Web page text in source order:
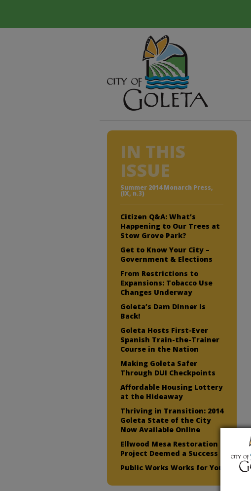
IN THIS
ISSUE
Summer 2014 Monarch Press,
(IX, n.3)
Citizen Q&A: What’s
Happening to Our Trees at
Stow Grove Park?
Get to Know Your City –
Government & Elections
From Restrictions to
Expansions: Tobacco Use
Changes Underway
Goleta’s Dam Dinner is
Back!
Goleta Hosts First-Ever
Spanish Train-the-Trainer
Course in the Nation
Making Goleta Safer
Through DUI Checkpoints
Affordable Housing Lottery
at the Hideaway
Thriving in Transition: 2014
Goleta State of the City
Now Available Online
Ellwood Mesa Restoration
Project Deemed a Success
Public Works Works for You